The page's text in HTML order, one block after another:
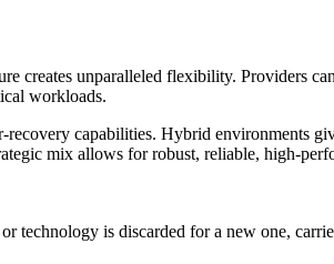
creates unparalleled flexibility. Providers
workloads.
capabilities. Hybrid environments
mix allows for robust, reliable, high-
technology is discarded for a new one,